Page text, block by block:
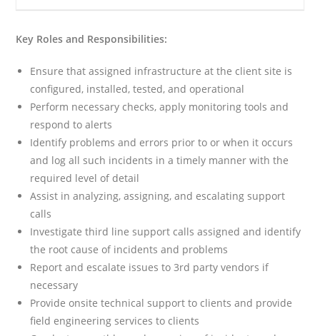
Key Roles and Responsibilities:
Ensure that assigned infrastructure at the client site is
configured, installed, tested, and operational
Perform necessary checks, apply monitoring tools and
respond to alerts
Identify problems and errors prior to or when it occurs
and log all such incidents in a timely manner with the
required level of detail
Assist in analyzing, assigning, and escalating support
calls
Investigate third line support calls assigned and identify
the root cause of incidents and problems
Report and escalate issues to 3rd party vendors if
necessary
Provide onsite technical support to clients and provide
field engineering services to clients